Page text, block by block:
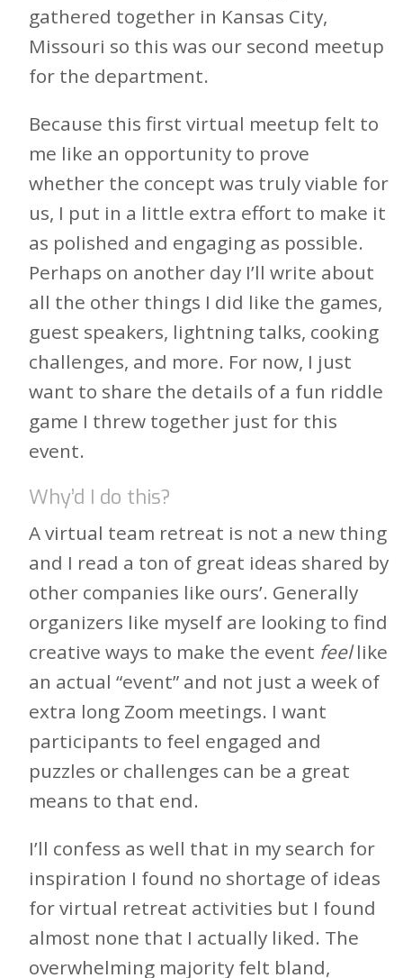
gathered together in Kansas City,
Missouri so this was our second meetup
for the department.
Because this first virtual meetup felt to
me like an opportunity to prove
whether the concept was truly viable for
us, I put in a little extra effort to make it
as polished and engaging as possible.
Perhaps on another day I’ll write about
all the other things I did like the games,
guest speakers, lightning talks, cooking
challenges, and more. For now, I just
want to share the details of a fun riddle
game I threw together just for this
event.
Why’d I do this?
A virtual team retreat is not a new thing
and I read a ton of great ideas shared by
other companies like ours’. Generally
organizers like myself are looking to find
creative ways to make the event feellike
an actual “event” and not just a week of
extra long Zoom meetings. I want
participants to feel engaged and
puzzles or challenges can be a great
means to that end.
I’ll confess as well that in my search for
inspiration I found no shortage of ideas
for virtual retreat activities but I found
almost none that I actually liked. The
overwhelming majority felt bland,